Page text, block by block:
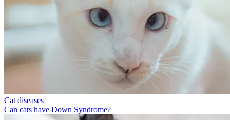
Cat diseases
Can cats have Down Syndrome?